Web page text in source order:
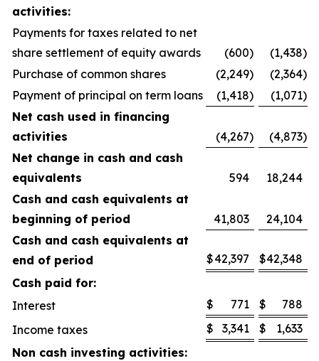
activities:
Payments for taxes related to net
share settlement of equity awards
(600) (1,438)
Purchase of common shares
(2,249) (2,364)
Payment of principal on term loans
(1,418) (1,071)
Net cash used in financing
activities
(4,267) (4,873)
Net change in cash and cash
equivalents
594
18,244
Cash and cash equivalents at
beginning of period
41,803
24,104
Cash and cash equivalents at
end of period
$42,397 $42,348
Cash paid for:
Interest
$ 771 $
788
Income taxes
$ 3,341 $
1,633
Non cash investing activities: